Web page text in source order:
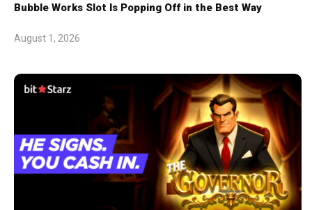
Bubble Works Slot Is Popping Off in the Best Way
August 1, 2026